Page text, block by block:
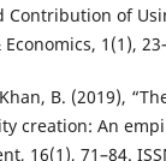
Contribution of
Economics, 1(1),
B. (2019),
creation: An
16(1), 71–84.